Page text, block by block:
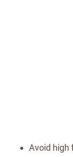
Avoid high